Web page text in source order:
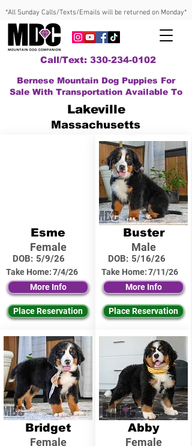
*All Sunday Calls/Texts/Emails will be returned on Monday*
Call/Text: 330-234-0102
Bernese Mountain Dog Puppies For
Sale With Transportation Available To
Lakeville
Massachusetts
Esme
Female
DOB: 5/9/26
Take Home:7/4/26
More Info
Place Reservation
Bridget
Female
Buster
Male
DOB: 5/16/26
Take Home:7/11/26
More Info
Place Reservation
Abby
Female